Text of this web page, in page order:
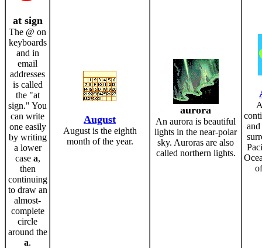
at sign
The @ on
keyboards
and in
email
addresses
is called
the "at
sign." You
can write
one easily
by writing
a lower
case a,
then
continuing
to draw an
almost-
complete
circle
around the
a.
August
August is the eighth
month of the year.
aurora
An aurora is beautiful
lights in the near-polar
sky. Auroras are also
called northern lights.